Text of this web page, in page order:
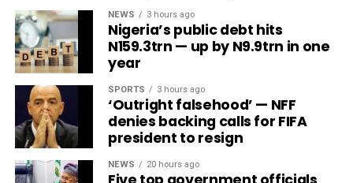
NEWS 3 hours ago
Nigeria’s public debt hits
N159.3trn — up by N9.9trn in one
year
SPORTS 3 hours ago
‘Outright falsehood’ — NFF
denies backing calls for FIFA
president to resign
NEWS 20 hours ago